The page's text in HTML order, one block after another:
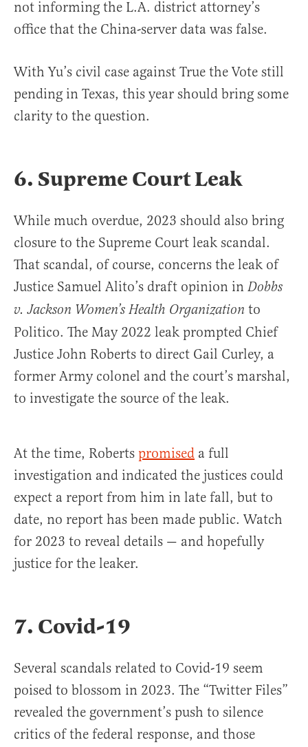
not informing the L.A. district attorney’s
office that the China-server data was false.
With Yu’s civil case against True the Vote still
pending in Texas, this year should bring some
clarity to the question.
6. Supreme Court Leak
While much overdue, 2023 should also bring
closure to the Supreme Court leak scandal.
That scandal, of course, concerns the leak of
Justice Samuel Alito’s draft opinion in Dobbs
v. Jackson Women’s Health Organization to
Politico. The May 2022 leak prompted Chief
Justice John Roberts to direct Gail Curley, a
former Army colonel and the court’s marshal,
to investigate the source of the leak.
At the time, Roberts promised a full
investigation and indicated the justices could
expect a report from him in late fall, but to
date, no report has been made public. Watch
for 2023 to reveal details — and hopefully
justice for the leaker.
7. Covid-19
Several scandals related to Covid-19 seem
poised to blossom in 2023. The “Twitter Files”
revealed the government’s push to silence
critics of the federal response, and those